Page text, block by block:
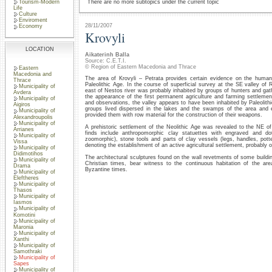
Tourism-Modern
Life
Culture
Enviroment
Economy
LOCATION
Eastern
Macedonia and
Thrace
Municipality of
Avdera
Municipality of
Aigiros
Municipality of
Alexandroupolis
Municipality of
Arrianes
Municipality of
Vissa
Municipality of
Didimotihos
Municipality of
Drama
Municipality of
Eleftheres
Municipality of
Thasos
Municipality of
Iasmos
Municipality of
Komotini
Municipality of
Maronia
Municipality of
Xanthi
Municipality of
Samothraki
Municipality of
Sapes
Municipality of
There are no more subtopics under the current topic
28/11/2007
Krovyli
Aikaterinh Balla
Source: C.E.T.I.
© Region of Eastern Macedonia and Thrace
The area of Krovyli – Petrata provides certain evidence on the
Paleolithic Age. In the course of superficial survey at the SE valley of
east of Nestos river was probably inhabited by groups of hunters and
the appearance of the first permanent agriculture and farming
and observations, the valley appears to have been inhabited by
groups lived dispersed in the lakes and the swamps of the area and
provided them with row material for the construction of their weapons.
A prehistoric settlement of the Neolithic Age was revealed to the NE
finds include anthropomorphic clay statuettes with engraved and
zoomorphic), stone tools and parts of clay vessels (legs, handles,
denoting the establishment of an active agricultural settlement, probably
The architectural sculptures found on the wall revetments of some
Christian times, bear witness to the continuous habitation of the
Byzantine times.